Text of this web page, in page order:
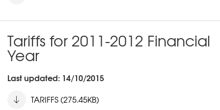
Tariffs for 2011-2012 Financial
Year
Last updated: 14/10/2015
TARIFFS (275.45KB)